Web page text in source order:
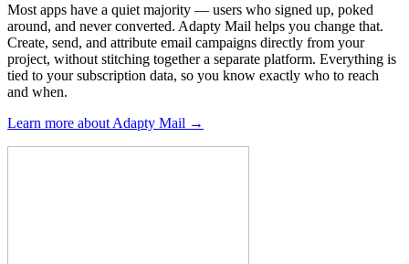
Most apps have a quiet majority — users who signed up, poked
around, and never converted. Adapty Mail helps you change that.
Create, send, and attribute email campaigns directly from your
project, without stitching together a separate platform. Everything is
tied to your subscription data, so you know exactly who to reach
and when.
Learn more about Adapty Mail →